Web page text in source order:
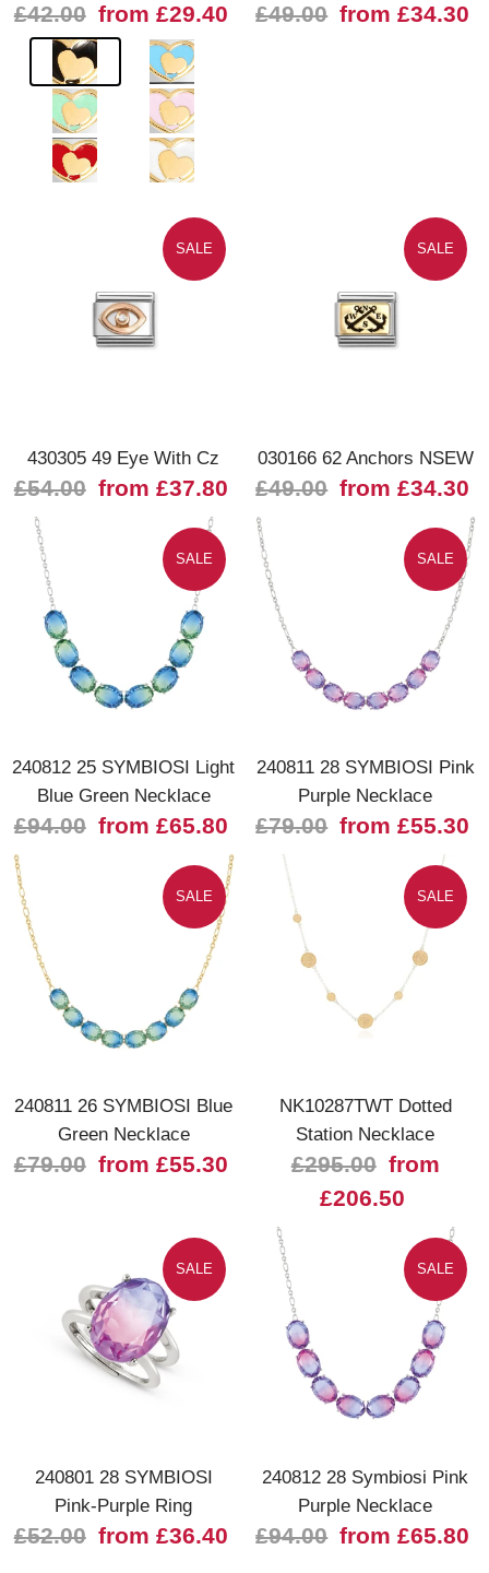
£42.00 from £29.40 £49.00 from £34.30
SALE
430305 49 Eye With Cz
£54.00 from £37.80
SALE
030166 62 Anchors NSEW
£49.00 from £34.30
SALE
240812 25 SYMBIOSI Light
Blue Green Necklace
£94.00 from £65.80
SALE
240811 28 SYMBIOSI Pink
Purple Necklace
£79.00 from £55.30
SALE
240811 26 SYMBIOSI Blue
Green Necklace
£79.00 from £55.30
SALE
NK10287TWT Dotted
Station Necklace
£295.00 from
£206.50
SALE
240801 28 SYMBIOSI
Pink-Purple Ring
£52.00 from £36.40
SALE
240812 28 Symbiosi Pink
Purple Necklace
£94.00 from £65.80